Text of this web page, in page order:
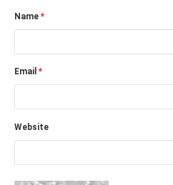
Name *
Email *
Website